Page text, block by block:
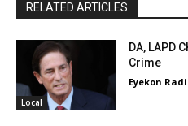
RELATED ARTICLES
Local
DA, LAPD
Crime
Eyekon